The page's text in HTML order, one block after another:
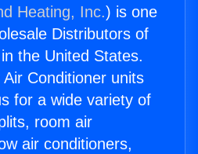
Heating, Inc.) is one
Distributors of
the United States.
Conditioner units
for a wide variety of
room air
air conditioners,